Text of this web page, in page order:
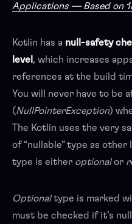
Applications — Based on
Kotlin has a null-safety
level , which increases
references at the build
You will never have to be
(NullPointerException)
The Kotlin uses the very
of “nullable” type as
type is either optionalor
Optionaltype is marked
must be checked if it’s